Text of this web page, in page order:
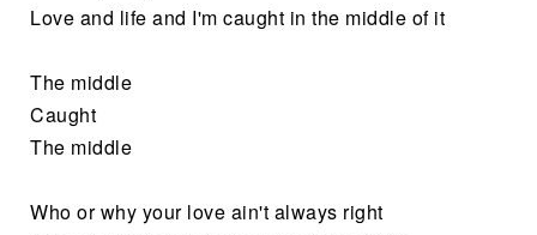
Love and life and I'm caught in the middle of it
The middle
Caught
The middle
Who or why your love ain't always right